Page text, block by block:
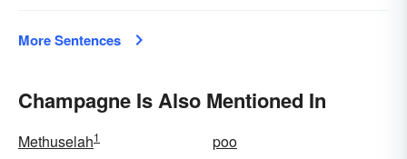
More Sentences
Champagne Is Also Mentioned In
Methuselah1
poo